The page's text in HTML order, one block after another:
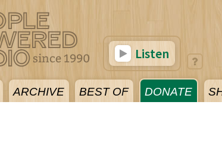
ARCHIVE BEST OF DONATE
Listen